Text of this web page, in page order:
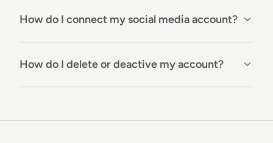
How do I connect my social media account?
How do I delete or deactive my account?